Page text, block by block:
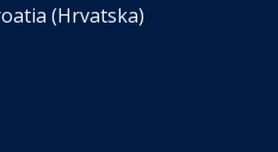
(Hrvatska)